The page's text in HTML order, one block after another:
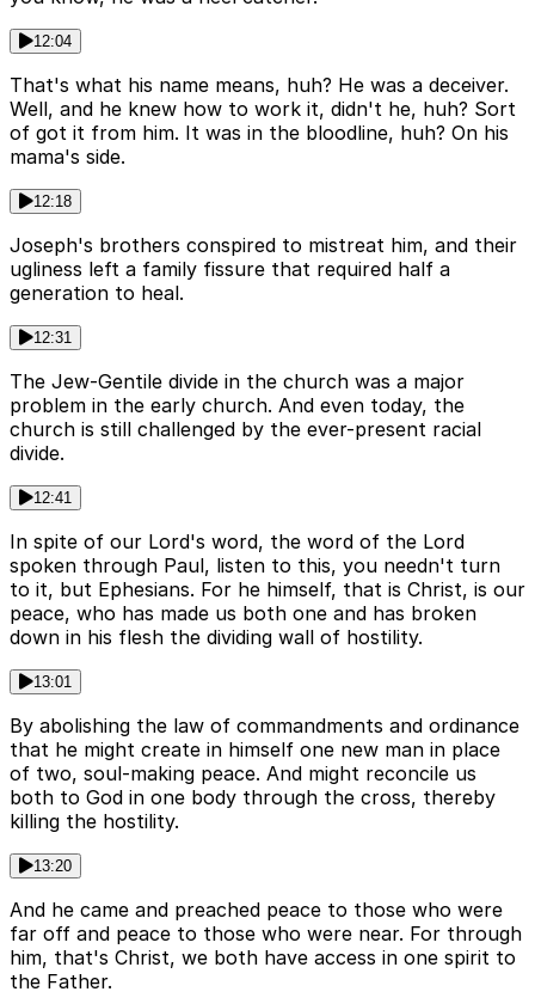
12:04
That's what his name means, huh? He was a deceiver.
Well, and he knew how to work it, didn't he, huh? Sort
of got it from him. It was in the bloodline, huh? On his
mama's side.
12:18
Joseph's brothers conspired to mistreat him, and their
ugliness left a family fissure that required half a
generation to heal.
12:31
The Jew-Gentile divide in the church was a major
problem in the early church. And even today, the
church is still challenged by the ever-present racial
divide.
12:41
In spite of our Lord's word, the word of the Lord
spoken through Paul, listen to this, you needn't turn
to it, but Ephesians. For he himself, that is Christ, is our
peace, who has made us both one and has broken
down in his flesh the dividing wall of hostility.
13:01
By abolishing the law of commandments and ordinance
that he might create in himself one new man in place
of two, soul-making peace. And might reconcile us
both to God in one body through the cross, thereby
killing the hostility.
13:20
And he came and preached peace to those who were
far off and peace to those who were near. For through
him, that's Christ, we both have access in one spirit to
the Father.